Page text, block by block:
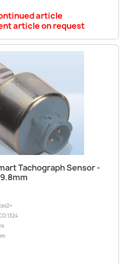
article
article on request
Tachograph Sensor -
1324